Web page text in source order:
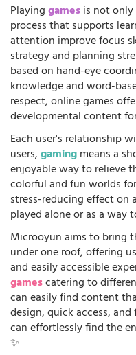
Playinggamesis not
process that supports
attention improve focus
strategy and planning
based on hand-eye
knowledge and word-
respect, online games
developmental content
Each user's relationship
users,gamingmeans a
enjoyable way to relieve
colorful and fun worlds
stress-reducing effect on
played alone or as a
Microoyun aims to bring
under one roof, offering
and easily accessible
gamescatering to
can easily find content
design, quick access,
can effortlessly find the
✨